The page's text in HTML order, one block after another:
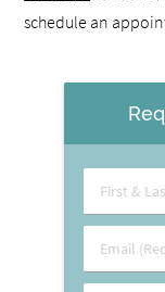
schedule an
First
&
Name
Email